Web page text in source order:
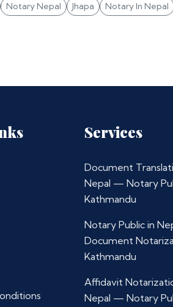
Notary Nepal Jhapa Notary In Nepal
Services
Document
Nepal — Notary
Kathmandu
Notary Public in
Document
Kathmandu
Affidavit
Nepal — Notary